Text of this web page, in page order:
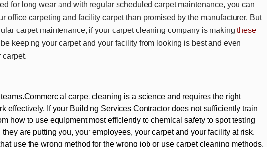
for long wear and with regular scheduled carpet maintenance, you can
office carpeting and facility carpet than promised by the manufacturer. But
carpet maintenance, if your carpet cleaning company is making these
keeping your carpet and your facility from looking is best and even
carpet.
Commercial carpet cleaning is a science and requires the right
effectively. If your Building Services Contractor does not sufficiently train
how to use equipment most efficiently to chemical safety to spot testing
are putting you, your employees, your carpet and your facility at risk.
use the wrong method for the wrong job or use carpet cleaning methods,